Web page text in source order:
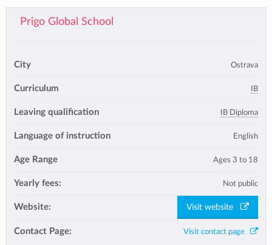
Prigo Global School
City Ostrava
Curriculum IB
Leaving qualification IB Diploma
Language of instruction English
Age Range Ages 3 to 18
Yearly fees: Not public
Website: Visit website
Contact Page: Visit contact page